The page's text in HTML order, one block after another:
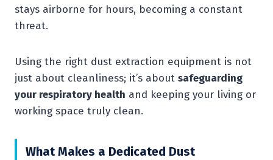
stays airborne for hours, becoming a constant
threat.
Using the right dust extraction equipment is not
just about cleanliness; it’s about safeguarding
your respiratory health and keeping your living or
working space truly clean.
What Makes a Dedicated Dust